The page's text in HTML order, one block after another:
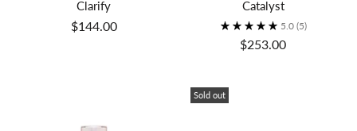
Clarify
$144.00
Catalyst
5.0 (5)
$253.00
Sold out